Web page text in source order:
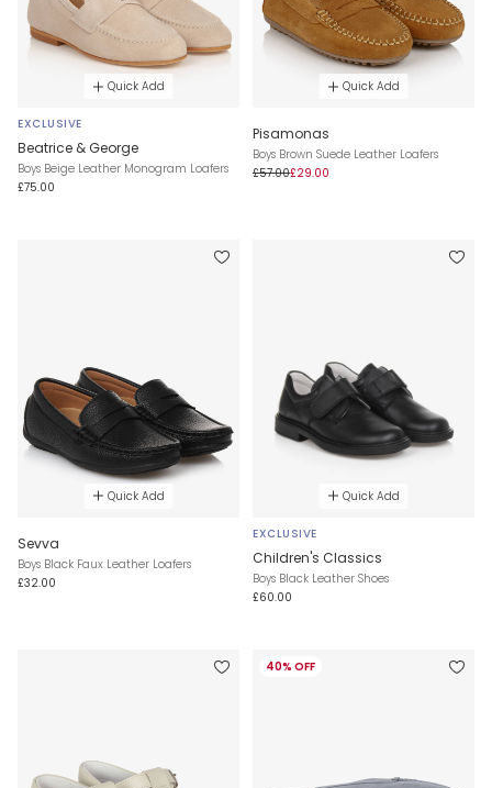
Quick Add
EXCLUSIVE
Beatrice & George
Boys Beige Leather Monogram Loafers
£75.00
Quick Add
Pisamonas
Boys Brown Suede Leather Loafers
£57.00£29.00
Quick Add
Sevva
Boys Black Faux Leather Loafers
£32.00
Quick Add
EXCLUSIVE
Children's Classics
Boys Black Leather Shoes
£60.00
40% OFF